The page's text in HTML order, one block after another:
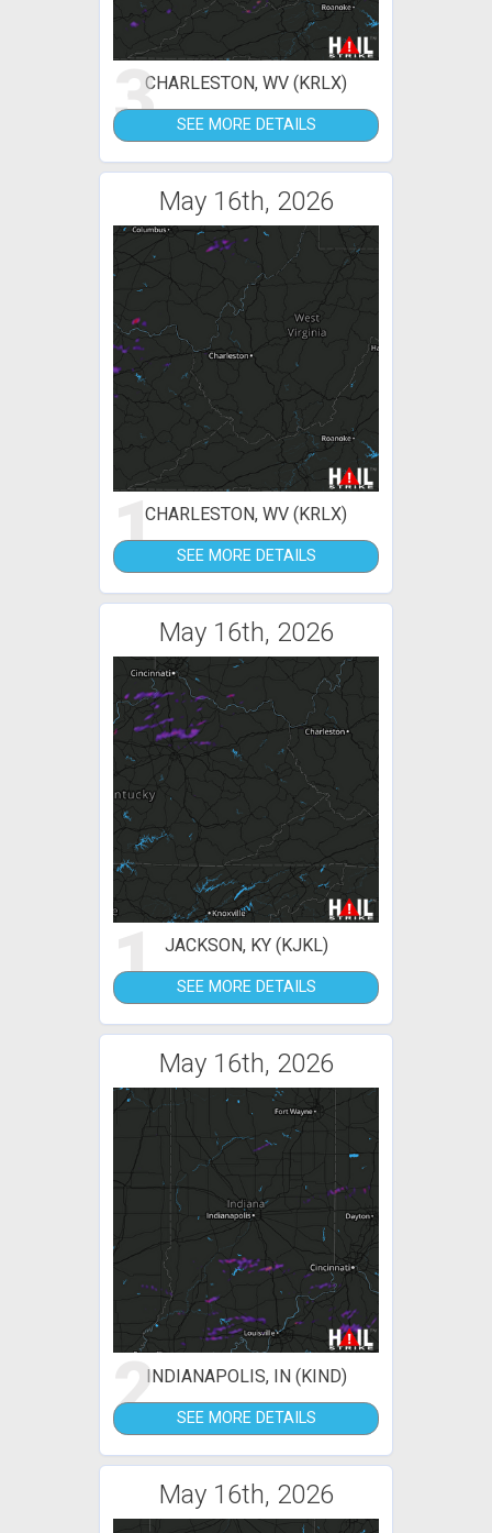
3CHARLESTON, WV (KRLX)
SEE MORE DETAILS
May 16th, 2026
1CHARLESTON, WV (KRLX)
SEE MORE DETAILS
May 16th, 2026
1 JACKSON, KY (KJKL)
SEE MORE DETAILS
May 16th, 2026
2INDIANAPOLIS, IN (KIND)
SEE MORE DETAILS
May 16th, 2026